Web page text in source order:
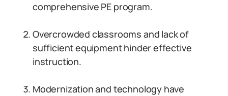
comprehensive PE program.
Overcrowded classrooms and lack of
sufficient equipment hinder effective
instruction.
Modernization and technology have